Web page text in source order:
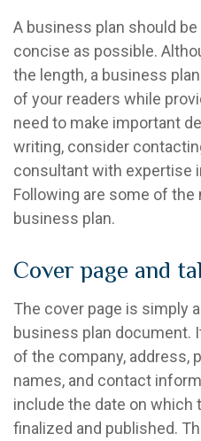
A business plan should
concise as possible.
the length, a business
of your readers while
need to make important
writing, consider
consultant with expertise
Following are some of
business plan.
Cover page and
The cover page is simply
business plan document.
of the company, address,
names, and contact
include the date on which
finalized and published.